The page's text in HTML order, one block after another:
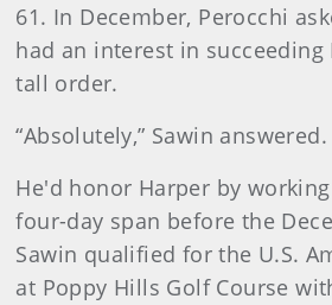
61. In December, Perocchi
had an interest in succeeding
tall order.
“Absolutely,” Sawin answered.
He'd honor Harper by
four-day span before the
Sawin qualified for the U.S.
at Poppy Hills Golf Course